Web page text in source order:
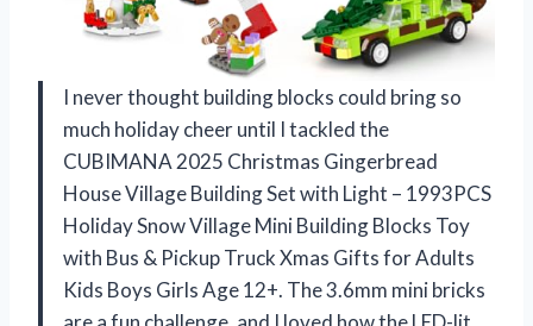
I never thought building blocks could bring so
much holiday cheer until I tackled the
CUBIMANA 2025 Christmas Gingerbread
House Village Building Set with Light – 1993PCS
Holiday Snow Village Mini Building Blocks Toy
with Bus & Pickup Truck Xmas Gifts for Adults
Kids Boys Girls Age 12+. The 3.6mm mini bricks